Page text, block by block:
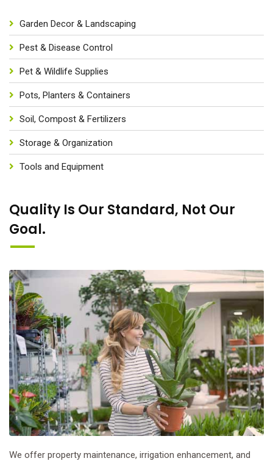
Garden Decor & Landscaping
Pest & Disease Control
Pet & Wildlife Supplies
Pots, Planters & Containers
Soil, Compost & Fertilizers
Storage & Organization
Tools and Equipment
Quality Is Our Standard, Not Our
Goal.
We offer property maintenance, irrigation enhancement, and